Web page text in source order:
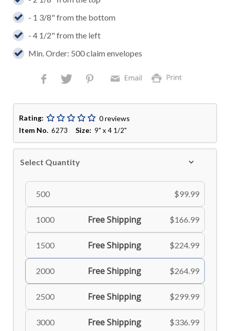
- 1 3/8" from the bottom
- 4 1/2" from the left
Min. Order: 500 claim envelopes
Rating:
0 reviews
Item No. 6273Size: 9" x 4 1/2"
Select Quantity
500 $99.99
1000 Free Shipping $166.99
1500 Free Shipping $224.99
2000 Free Shipping $264.99
2500 Free Shipping $299.99
3000 Free Shipping $336.99